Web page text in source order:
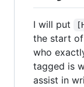
I will put
the start
who
tagged is
assist in